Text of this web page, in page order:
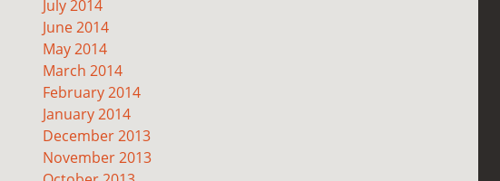
July 2014
June 2014
May 2014
March 2014
February 2014
January 2014
December 2013
November 2013